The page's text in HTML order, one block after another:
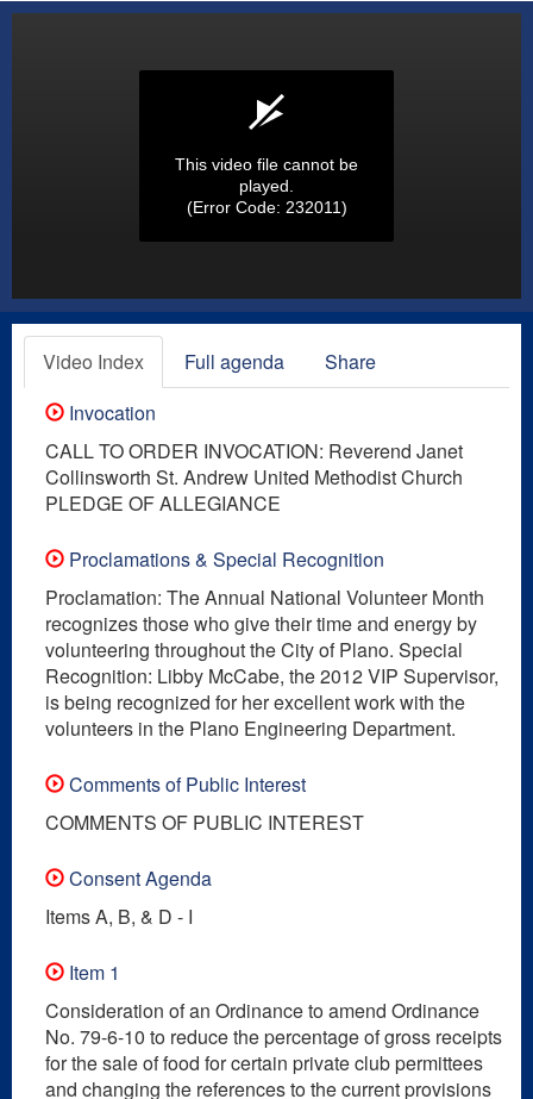
This video file cannot be
played.
(Error Code: 232011)
Video Index Full agenda
Share
Invocation
CALL TO ORDER INVOCATION: Reverend Janet
Collinsworth St. Andrew United Methodist Church
PLEDGE OF ALLEGIANCE
Proclamations & Special Recognition
Proclamation: The Annual National Volunteer Month
recognizes those who give their time and energy by
volunteering throughout the City of Plano. Special
Recognition: Libby McCabe, the 2012 VIP Supervisor,
is being recognized for her excellent work with the
volunteers in the Plano Engineering Department.
Comments of Public Interest
COMMENTS OF PUBLIC INTEREST
Consent Agenda
Items A, B, & D - I
Item 1
Consideration of an Ordinance to amend Ordinance
No. 79-6-10 to reduce the percentage of gross receipts
for the sale of food for certain private club permittees
and changing the references to the current provisions